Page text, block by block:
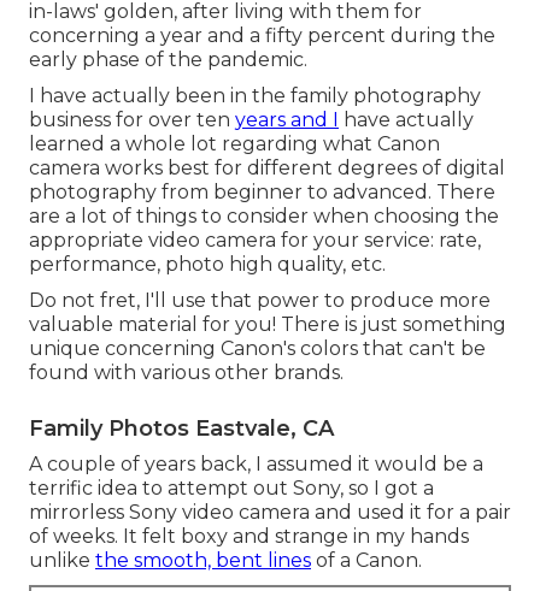
in-laws' golden, after living with them for
concerning a year and a fifty percent during the
early phase of the pandemic.
I have actually been in the family photography
business for over ten years and I
have actually
learned a whole lot regarding what Canon
camera works best for different degrees of digital
photography from beginner to advanced. There
are a lot of things to consider when choosing the
appropriate video camera for your service: rate,
performance, photo high quality, etc.
Do not fret, I'll use that power to produce more
valuable material for you! There is just something
unique concerning Canon's colors that can't be
found with various other brands.
Family Photos Eastvale, CA
A couple of years back, I assumed it would be a
terrific idea to attempt out Sony, so I got a
mirrorless Sony video camera and used it for a pair
of weeks. It felt boxy and strange in my hands
unlike the smooth, bent lines of a Canon.